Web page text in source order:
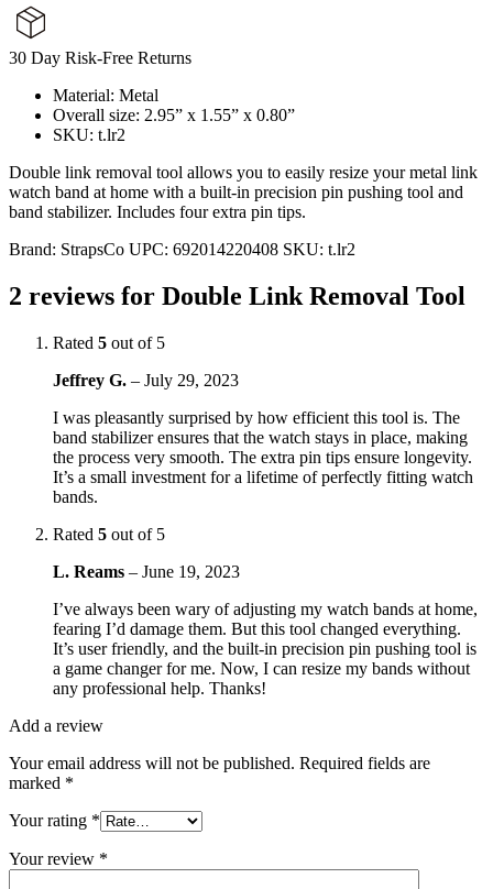
30 Day Risk-Free Returns
Material: Metal
Overall size: 2.95” x 1.55” x 0.80”
SKU: t.lr2
Double link removal tool allows you to easily resize your metal link
watch band at home with a built-in precision pin pushing tool and
band stabilizer. Includes four extra pin tips.
Brand: StrapsCo UPC: 692014220408 SKU: t.lr2
2 reviews for Double Link Removal Tool
Rated 5 out of 5
Jeffrey G. – July 29, 2023
I was pleasantly surprised by how efficient this tool is. The
band stabilizer ensures that the watch stays in place, making
the process very smooth. The extra pin tips ensure longevity.
It’s a small investment for a lifetime of perfectly fitting watch
bands.
Rated 5 out of 5
L. Reams – June 19, 2023
I’ve always been wary of adjusting my watch bands at home,
fearing I’d damage them. But this tool changed everything.
It’s user friendly, and the built-in precision pin pushing tool is
a game changer for me. Now, I can resize my bands without
any professional help. Thanks!
Add a review
Your email address will not be published. Required fields are
marked *
Your rating *
Your review *